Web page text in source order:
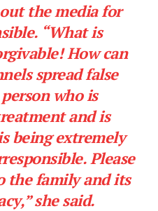
the media for
“What is
How can
spread false
who is
and is
being extremely
Please
the family and its
she said.